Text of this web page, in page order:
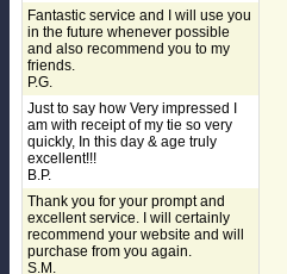
Fantastic service and I will use you
in the future whenever possible
and also recommend you to my
friends.
P.G.
Just to say how Very impressed I
am with receipt of my tie so very
quickly, In this day & age truly
excellent!!!
B.P.
Thank you for your prompt and
excellent service. I will certainly
recommend your website and will
purchase from you again.
S.M.